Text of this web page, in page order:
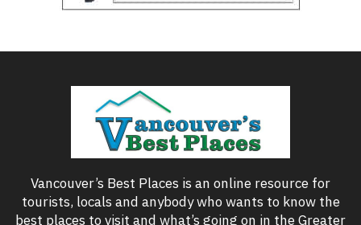
Vancouver’s Best Places is an online resource for
tourists, locals and anybody who wants to know the
best places to visit and what’s going on in the Greater